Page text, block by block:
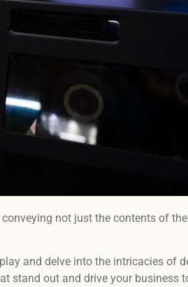
not just the contents of
and delve into the intricacies of
stand out and drive your business